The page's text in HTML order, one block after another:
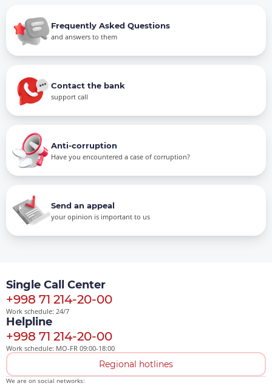
Frequently Asked Questions
and answers to them
Contact the bank
support call
Anti-corruption
Have you encountered a case of corruption?
Send an appeal
your opinion is important to us
Single Call Center
+998 71 214-20-00
Work schedule: 24/7
Helpline
+998 71 214-20-00
Work schedule: MO-FR 09:00-18:00
Regional hotlines
We are on social networks: